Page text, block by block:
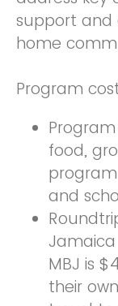
support and
home
Program
food,
and
MBJ is
their